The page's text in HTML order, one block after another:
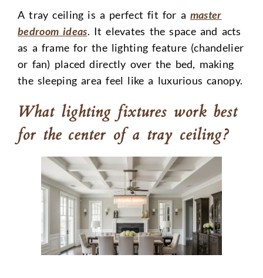
A tray ceiling is a perfect fit for a master
bedroom ideas. It elevates the space and acts
as a frame for the lighting feature (chandelier
or fan) placed directly over the bed, making
the sleeping area feel like a luxurious canopy.
What lighting fixtures work best
for the center of a tray ceiling?